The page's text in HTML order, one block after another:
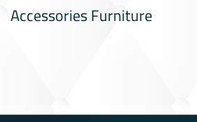
Accessories Furniture